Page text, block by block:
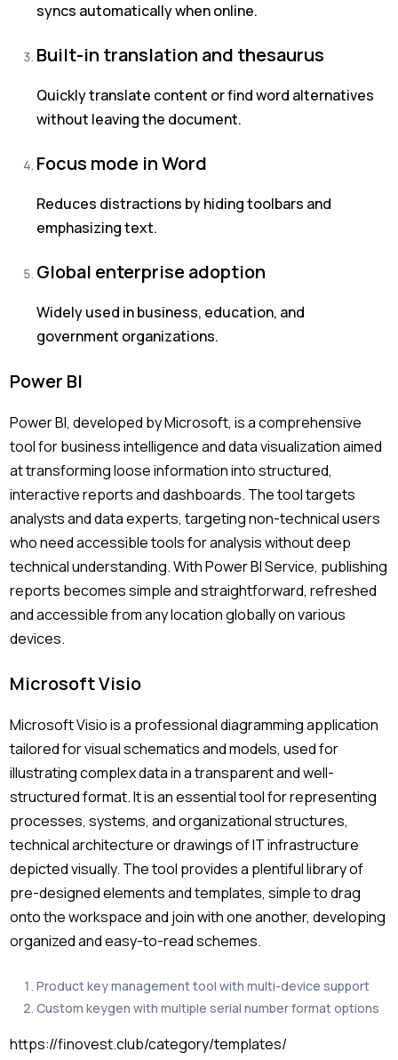
syncs automatically when online.
Built-in translation and thesaurus
Quickly translate content or find word alternatives
without leaving the document.
Focus mode in Word
Reduces distractions by hiding toolbars and
emphasizing text.
Global enterprise adoption
Widely used in business, education, and
government organizations.
Power BI
Power BI, developed by Microsoft, is a comprehensive
tool for business intelligence and data visualization aimed
at transforming loose information into structured,
interactive reports and dashboards. The tool targets
analysts and data experts, targeting non-technical users
who need accessible tools for analysis without deep
technical understanding. With Power BI Service, publishing
reports becomes simple and straightforward, refreshed
and accessible from any location globally on various
devices.
Microsoft Visio
Microsoft Visio is a professional diagramming application
tailored for visual schematics and models, used for
illustrating complex data in a transparent and well-
structured format. It is an essential tool for representing
processes, systems, and organizational structures,
technical architecture or drawings of IT infrastructure
depicted visually. The tool provides a plentiful library of
pre-designed elements and templates, simple to drag
onto the workspace and join with one another, developing
organized and easy-to-read schemes.
Product key management tool with multi-device support
Custom keygen with multiple serial number format options
https://finovest.club/category/templates/